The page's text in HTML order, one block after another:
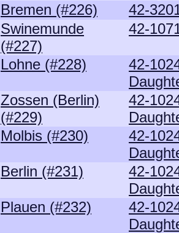
Bremen (#226)
42-
Swinemunde
(#227)
42-
Lohne (#228)
42-
Zossen (Berlin)
(#229)
42-
Molbis (#230)
42-
Berlin (#231)
42-
Plauen (#232)
42-